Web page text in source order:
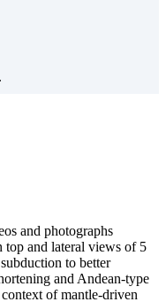
.
and photographs
and lateral views of 5
to better
and Andean-type
of mantle-driven